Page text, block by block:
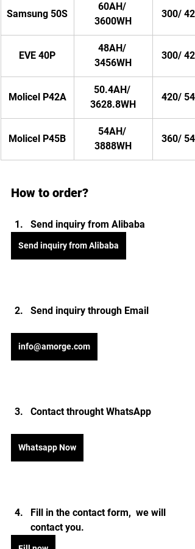
Samsung 50S
60AH/
3600WH
300/
EVE 40P
48AH/
3456WH
300/
Molicel P42A
50.4AH/
3628.8WH
420/
Molicel P45B
54AH/
3888WH
360/
How to order?
Send inquiry from Alibaba
Send inquiry from Alibaba
Send inquiry through Email
info@amorge.com
Contact throught WhatsApp
Whatsapp Now
Fill in the contact form,  we will
contact you.